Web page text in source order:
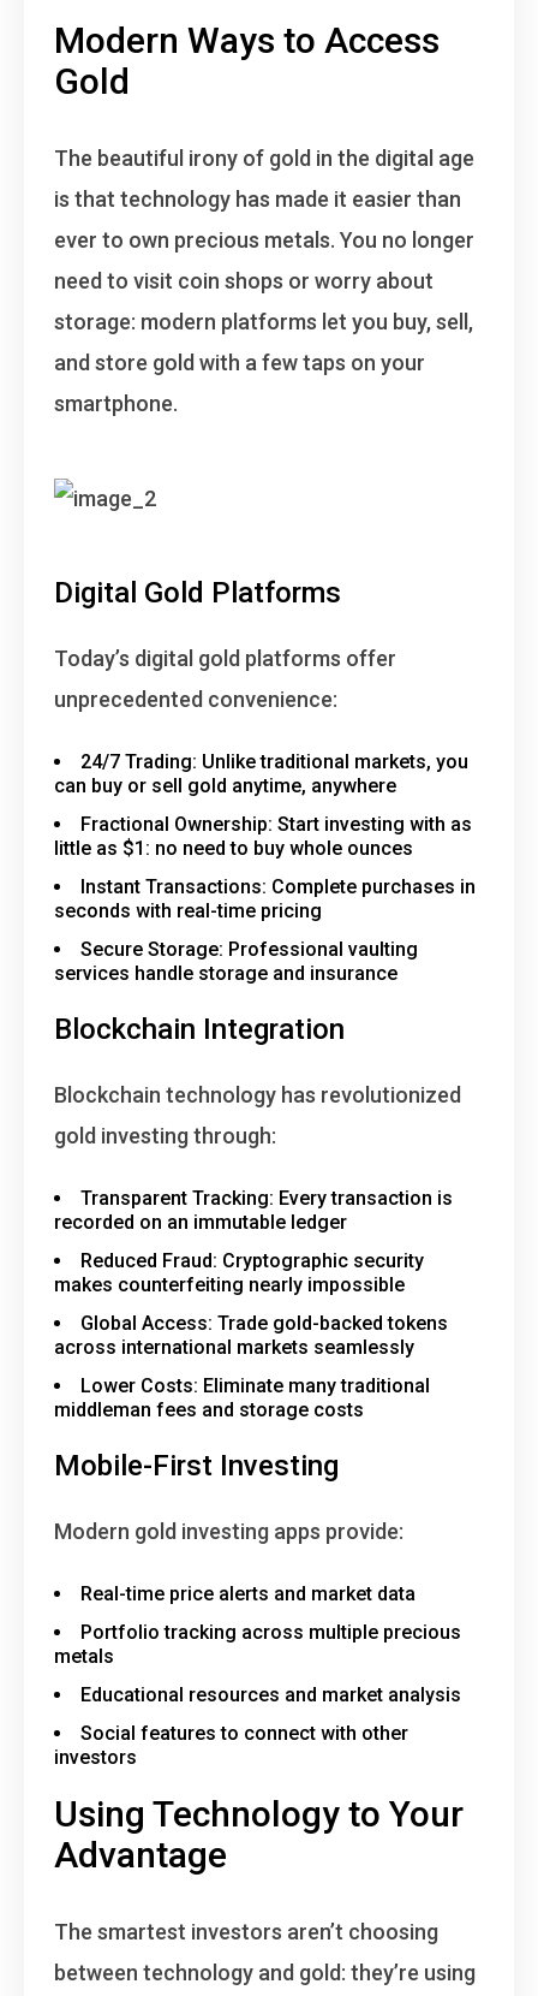
Modern Ways to Access
Gold
The beautiful irony of gold in the digital age
is that technology has made it easier than
ever to own precious metals. You no longer
need to visit coin shops or worry about
storage: modern platforms let you buy, sell,
and store gold with a few taps on your
smartphone.
Digital Gold Platforms
Today’s digital gold platforms offer
unprecedented convenience:
24/7 Trading: Unlike traditional markets, you
can buy or sell gold anytime, anywhere
Fractional Ownership: Start investing with as
little as $1: no need to buy whole ounces
Instant Transactions: Complete purchases in
seconds with real-time pricing
Secure Storage: Professional vaulting
services handle storage and insurance
Blockchain Integration
Blockchain technology has revolutionized
gold investing through:
Transparent Tracking: Every transaction is
recorded on an immutable ledger
Reduced Fraud: Cryptographic security
makes counterfeiting nearly impossible
Global Access: Trade gold-backed tokens
across international markets seamlessly
Lower Costs: Eliminate many traditional
middleman fees and storage costs
Mobile-First Investing
Modern gold investing apps provide:
Real-time price alerts and market data
Portfolio tracking across multiple precious
metals
Educational resources and market analysis
Social features to connect with other
investors
Using Technology to Your
Advantage
The smartest investors aren’t choosing
between technology and gold: they’re using